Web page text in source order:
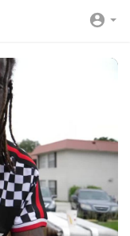
720p
360p
240p